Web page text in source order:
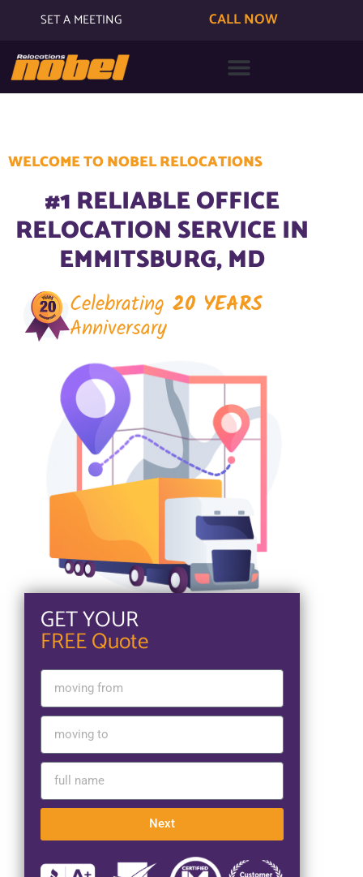
SET A MEETING CALL NOW
WELCOME TO NOBEL RELOCATIONS
#1 RELIABLE OFFICE
RELOCATION SERVICE IN
EMMITSBURG, MD
Celebrating 20 YEARS
Anniversary
GET YOUR
FREE Quote
Next